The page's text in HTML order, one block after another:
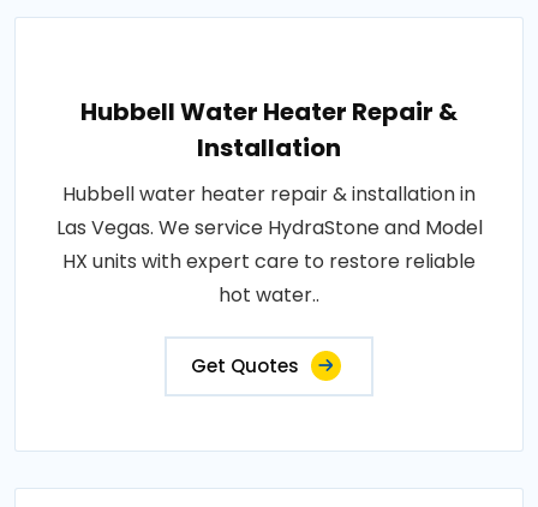
Hubbell Water Heater Repair &
Installation
Hubbell water heater repair & installation in
Las Vegas. We service HydraStone and Model
HX units with expert care to restore reliable
hot water..
Get Quotes